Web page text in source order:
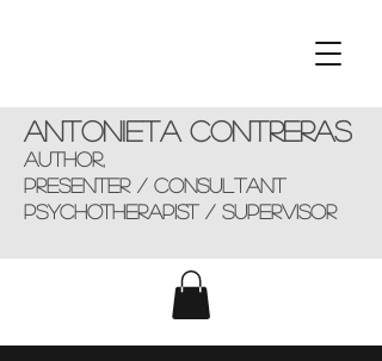
Antonieta Contreras
AUTHOR,
presenter / consultant
Psychotherapist / supervisor